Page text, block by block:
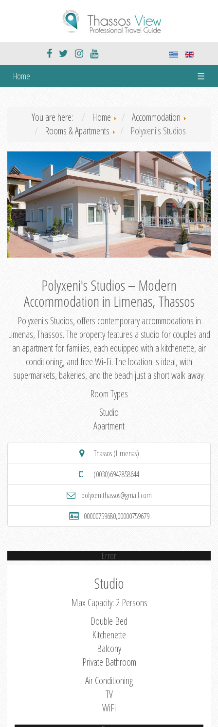
Home ☰
You are here: Home
Accommodation
Rooms & Apartments
Polyxeni's Studios
Polyxeni's Studios – Modern
Accommodation in Limenas, Thassos
Polyxeni's Studios, offers contemporary accommodations in
Limenas, Thassos. The property features a studio for couples and
an apartment for families, each equipped with a kitchenette, air
conditioning, and free Wi-Fi. The location is ideal, with
supermarkets, bakeries, and the beach just a short walk away.
Room Types
Studio
Apartment
Thassos (Limenas)
(0030)6942858644
polyxenithassos@gmail.com
00000759680,00000759679
Error
Studio
Max Capacity: 2 Persons
Double Bed
Kitchenette
Balcony
Private Bathroom
Air Conditioning
TV
WiFi